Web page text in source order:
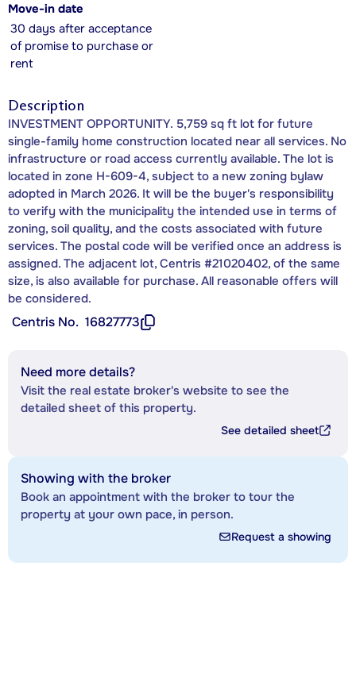
Move-in date
30 days after acceptance
of promise to purchase or
rent
Description
INVESTMENT OPPORTUNITY. 5,759 sq ft lot for future
single-family home construction located near all services. No
infrastructure or road access currently available. The lot is
located in zone H-609-4, subject to a new zoning bylaw
adopted in March 2026. It will be the buyer's responsibility
to verify with the municipality the intended use in terms of
zoning, soil quality, and the costs associated with future
services. The postal code will be verified once an address is
assigned. The adjacent lot, Centris #21020402, of the same
size, is also available for purchase. All reasonable offers will
be considered.
Centris No. 16827773
Need more details?
Visit the real estate broker's website to see the
detailed sheet of this property.
See detailed sheet
Showing with the broker
Book an appointment with the broker to tour the
property at your own pace, in person.
Request a showing